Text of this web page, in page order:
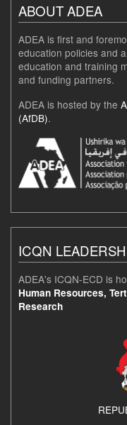
ABOUT ADEA
ADEA is first and
education policies and
education and training
and funding partners.
ADEA is hosted by the
(AfDB).
ICQN
ADEA's ICQN-ECD is
Human Resources,
Research